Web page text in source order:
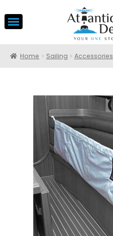
Home Sailing Accessories